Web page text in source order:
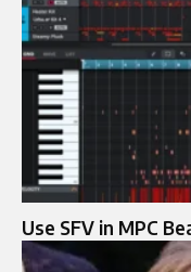
Use SFV in MPC